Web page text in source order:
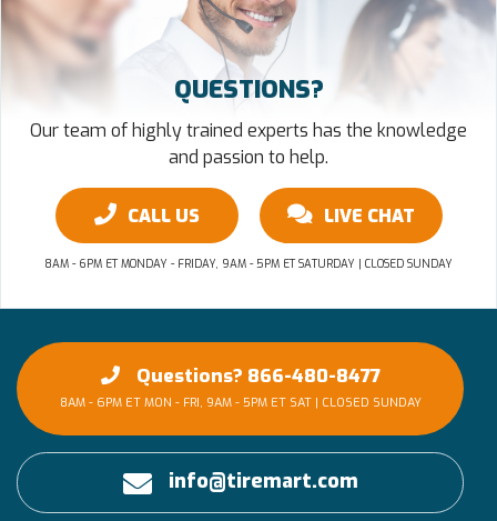
QUESTIONS?
Our team of highly trained experts has the knowledge
and passion to help.
CALL US LIVE CHAT
8AM - 6PM ET MONDAY - FRIDAY, 9AM - 5PM ET SATURDAY | CLOSED SUNDAY
Questions? 866-480-8477
8AM - 6PM ET MON - FRI, 9AM - 5PM ET SAT | CLOSED SUNDAY
info@tiremart.com